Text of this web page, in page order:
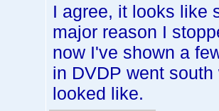
I agree, it looks like
major reason I
now I've shown a
in DVDP went
looked like.